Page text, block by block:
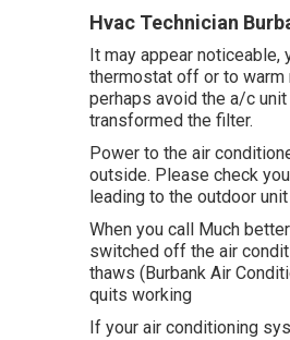
Hvac Technician
It may appear
thermostat off or to warm
perhaps avoid the a/c
transformed the filter.
Power to the air
outside. Please check
leading to the outdoor
When you call Much
switched off the air
thaws (Burbank Air
quits working
If your air conditioning